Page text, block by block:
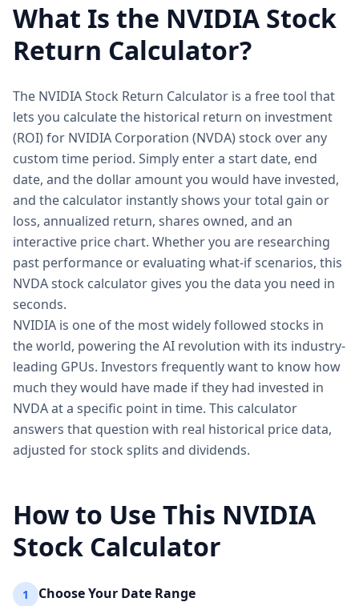
What Is the NVIDIA Stock
Return Calculator?
The NVIDIA Stock Return Calculator is a free tool that
lets you calculate the historical return on investment
(ROI) for NVIDIA Corporation (NVDA) stock over any
custom time period. Simply enter a start date, end
date, and the dollar amount you would have invested,
and the calculator instantly shows your total gain or
loss, annualized return, shares owned, and an
interactive price chart. Whether you are researching
past performance or evaluating what-if scenarios, this
NVDA stock calculator gives you the data you need in
seconds.
NVIDIA is one of the most widely followed stocks in
the world, powering the AI revolution with its industry-
leading GPUs. Investors frequently want to know how
much they would have made if they had invested in
NVDA at a specific point in time. This calculator
answers that question with real historical price data,
adjusted for stock splits and dividends.
How to Use This NVIDIA
Stock Calculator
1
Choose Your Date Range